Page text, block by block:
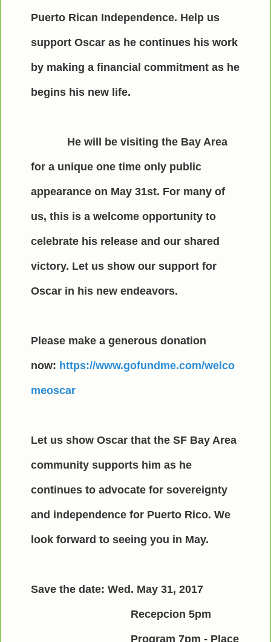
Puerto Rican Independence. Help us
support Oscar as he continues his work
by making a financial commitment as he
begins his new life.
He will be visiting the Bay Area
for a unique one time only public
appearance on May 31st. For many of
us, this is a welcome opportunity to
celebrate his release and our shared
victory. Let us show our support for
Oscar in his new endeavors.
Please make a generous donation
now: https://www.gofundme.com/welco
meoscar
Let us show Oscar that the SF Bay Area
community supports him as he
continues to advocate for sovereignty
and independence for Puerto Rico. We
look forward to seeing you in May.
Save the date: Wed. May 31, 2017
Recepcion 5pm
Program 7pm - Place